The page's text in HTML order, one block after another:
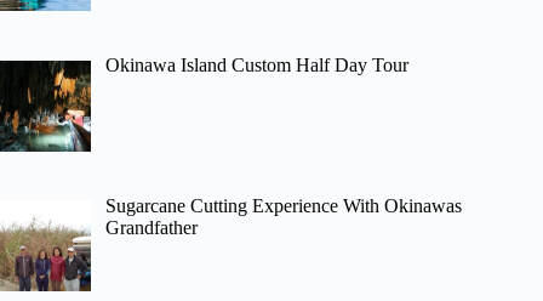
Okinawa Island Custom Half Day Tour
Sugarcane Cutting Experience With Okinawas
Grandfather